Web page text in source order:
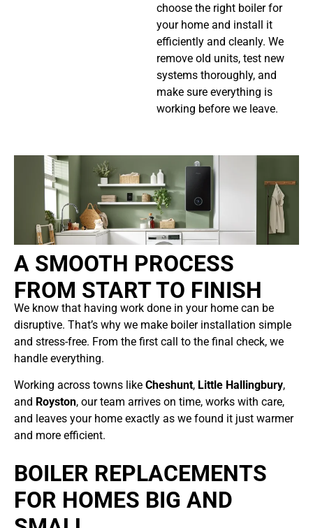
choose the right boiler for
your home and install it
efficiently and cleanly. We
remove old units, test new
systems thoroughly, and
make sure everything is
working before we leave.
A SMOOTH PROCESS
FROM START TO FINISH
We know that having work done in your home can be
disruptive. That’s why we make boiler installation simple
and stress-free. From the first call to the final check, we
handle everything.
Working across towns like Cheshunt, Little Hallingbury,
and Royston, our team arrives on time, works with care,
and leaves your home exactly as we found it just warmer
and more efficient.
BOILER REPLACEMENTS
FOR HOMES BIG AND